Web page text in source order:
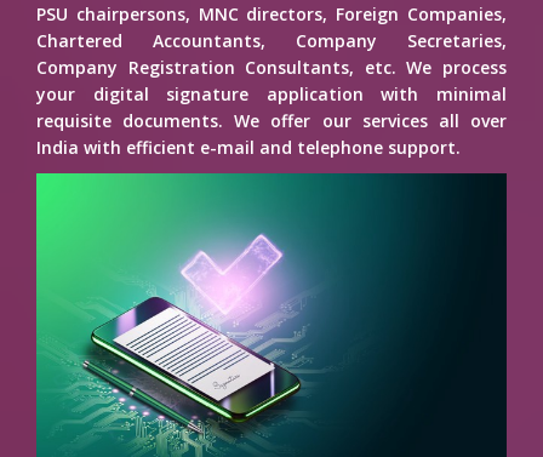
PSU chairpersons, MNC directors, Foreign Companies,
Chartered Accountants, Company Secretaries,
Company Registration Consultants, etc. We process
your digital signature application with minimal
requisite documents. We offer our services all over
India with efficient e-mail and telephone support.